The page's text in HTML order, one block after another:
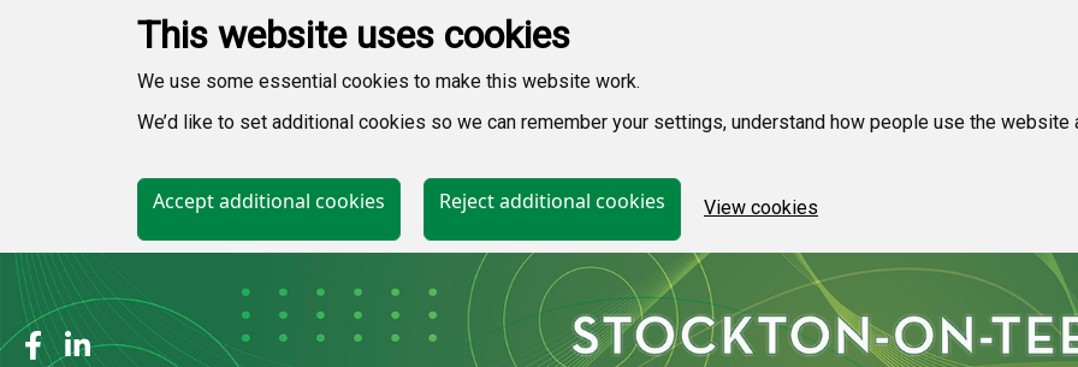
This website uses cookies
We use some essential cookies to make this website work.
We’d like to set additional cookies so we can remember your settings, understand how people use the website
Accept additional cookies Reject additional cookies View cookies